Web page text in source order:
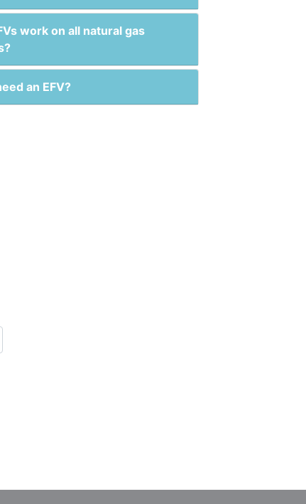
work on all natural gas
an EFV?